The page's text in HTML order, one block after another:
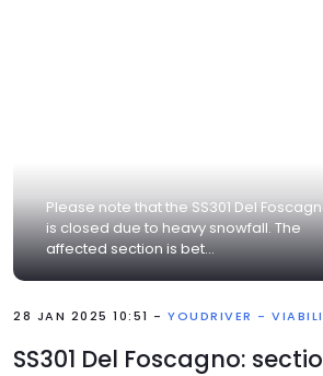
Please note that the SS301 Del
is closed due to heavy snowfall. The
affected section is bet...
28 JAN 2025 10:51 -YOUDRIVER -
SS 18 VAR
alternate
narrowing of
works